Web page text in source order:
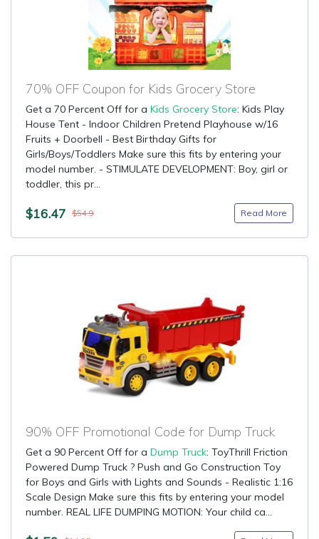
70% OFF Coupon for Kids Grocery Store
Get a 70 Percent Off for a Kids Grocery Store: Kids Play
House Tent - Indoor Children Pretend Playhouse w/16
Fruits + Doorbell - Best Birthday Gifts for
Girls/Boys/Toddlers Make sure this fits by entering your
model number. - STIMULATE DEVELOPMENT: Boy, girl or
toddler, this pr...
$16.47 $54.9 Read More
90% OFF Promotional Code for Dump Truck
Get a 90 Percent Off for a Dump Truck: ToyThrill Friction
Powered Dump Truck ? Push and Go Construction Toy
for Boys and Girls with Lights and Sounds - Realistic 1:16
Scale Design Make sure this fits by entering your model
number. REAL LIFE DUMPING MOTION: Your child ca...